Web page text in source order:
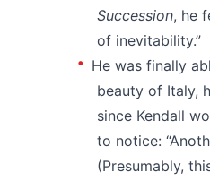
Succession, he
of inevitability.”
He was finally
beauty of Italy,
since Kendall
to notice:
(Presumably,